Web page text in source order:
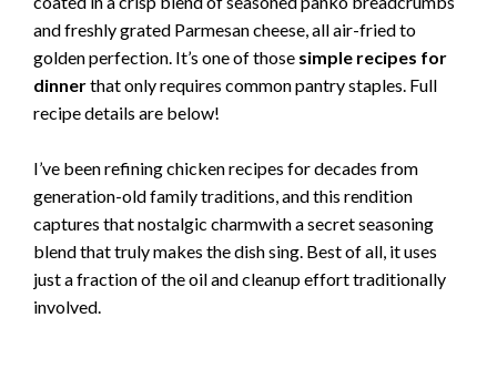
and freshly grated Parmesan cheese, all air-fried to
golden perfection. It’s one of those simple recipes for
dinnerthat only requires common pantry staples. Full
recipe details are below!
I’ve been refining chicken recipes for decades from
generation-old family traditions, and this rendition
captures that nostalgic charmwith a secret seasoning
blend that truly makes the dish sing. Best of all, it uses
just a fraction of the oil and cleanup effort traditionally
involved.